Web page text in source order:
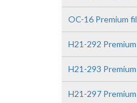
OC-16 Premium
H21-292
H21-293
H21-297